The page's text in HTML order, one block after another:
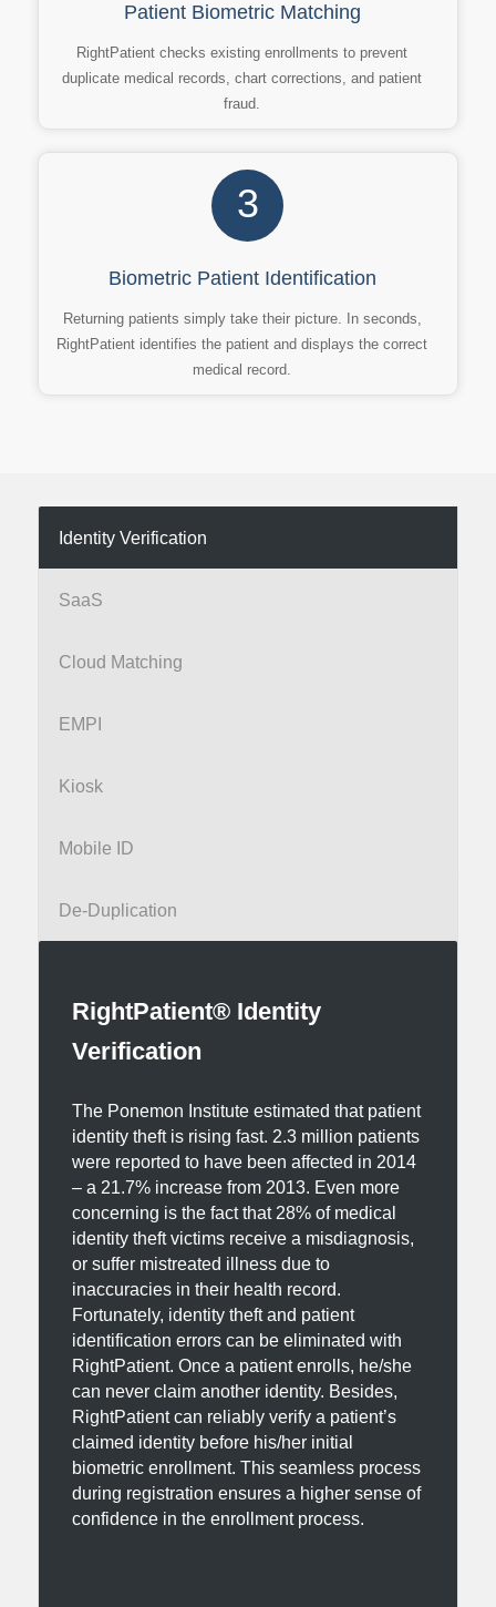
Patient Biometric Matching
RightPatient checks existing enrollments to prevent
duplicate medical records, chart corrections, and patient
fraud.
3
Biometric Patient Identification
Returning patients simply take their picture. In seconds,
RightPatient identifies the patient and displays the correct
medical record.
Identity Verification
SaaS
Cloud Matching
EMPI
Kiosk
Mobile ID
De-Duplication
RightPatient® Identity
Verification
The Ponemon Institute estimated that patient
identity theft is rising fast. 2.3 million patients
were reported to have been affected in 2014
– a 21.7% increase from 2013. Even more
concerning is the fact that 28% of medical
identity theft victims receive a misdiagnosis,
or suffer mistreated illness due to
inaccuracies in their health record.
Fortunately, identity theft and patient
identification errors can be eliminated with
RightPatient. Once a patient enrolls, he/she
can never claim another identity. Besides,
RightPatient can reliably verify a patient’s
claimed identity before his/her initial
biometric enrollment. This seamless process
during registration ensures a higher sense of
confidence in the enrollment process.